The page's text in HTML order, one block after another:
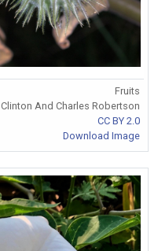
Fruits
Clinton And Charles Robertson
CC BY 2.0
Download Image